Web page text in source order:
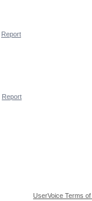
Report
Report
UserVoice Terms